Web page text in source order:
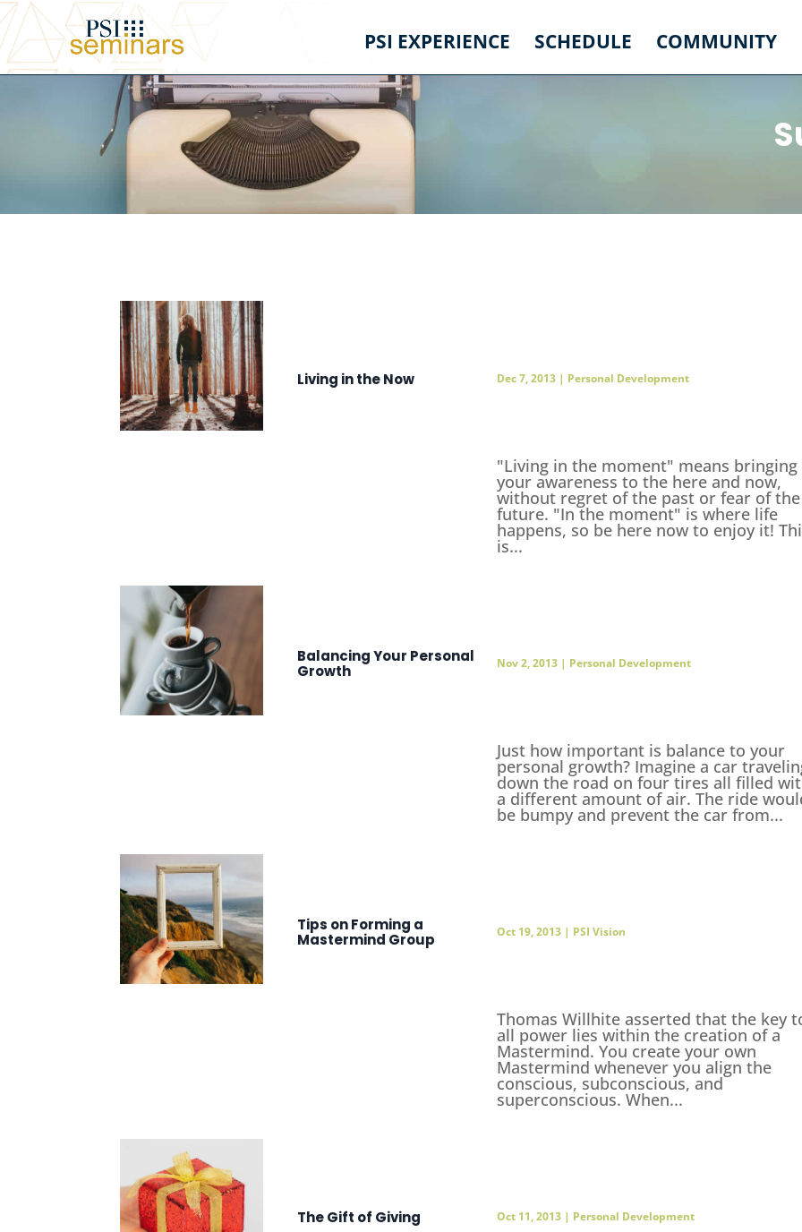
PSI EXPERIENCE SCHEDULE COMMUNITY
Living in the Now Dec 7, 2013| Personal Development
"Living in the moment" means bringing
your awareness to the here and now,
without regret of the past or fear of the
future. "In the moment" is where life
happens, so be here now to enjoy it!
is...
Balancing Your Personal
Growth
Nov 2, 2013| Personal Development
Just how important is balance to your
personal growth? Imagine a car
down the road on four tires all filled
a different amount of air. The ride
be bumpy and prevent the car from...
Tips on Forming a
Mastermind Group
Oct 19, 2013| PSI Vision
Thomas Willhite asserted that the key
all power lies within the creation of a
Mastermind. You create your own
Mastermind whenever you align the
conscious, subconscious, and
superconscious. When...
The Gift of Giving Oct 11, 2013| Personal Development